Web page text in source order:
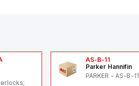
AS-B-11
Parker Hannifin
PARKER - AS-B-11